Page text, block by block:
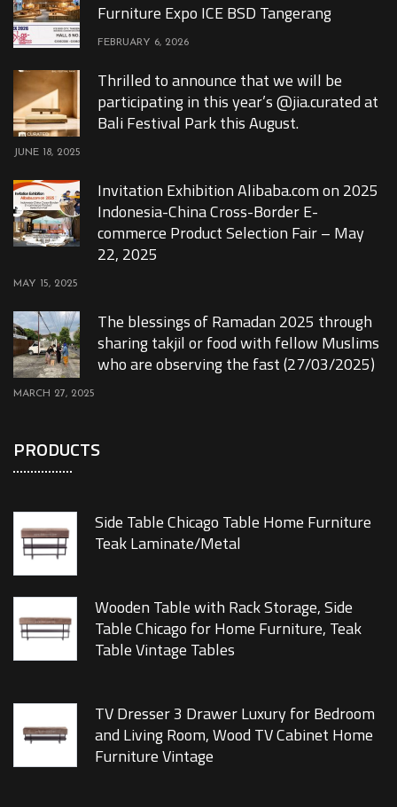
Furniture Expo ICE BSD Tangerang
FEBRUARY 6, 2026
Thrilled to announce that we will be
participating in this year’s @jia.curated at
Bali Festival Park this August.
JUNE 18, 2025
Invitation Exhibition Alibaba.com on 2025
Indonesia-China Cross-Border E-
commerce Product Selection Fair – May
22, 2025
MAY 15, 2025
The blessings of Ramadan 2025 through
sharing takjil or food with fellow Muslims
who are observing the fast (27/03/2025)
MARCH 27, 2025
PRODUCTS
Side Table Chicago Table Home Furniture
Teak Laminate/Metal
Wooden Table with Rack Storage, Side
Table Chicago for Home Furniture, Teak
Table Vintage Tables
TV Dresser 3 Drawer Luxury for Bedroom
and Living Room, Wood TV Cabinet Home
Furniture Vintage